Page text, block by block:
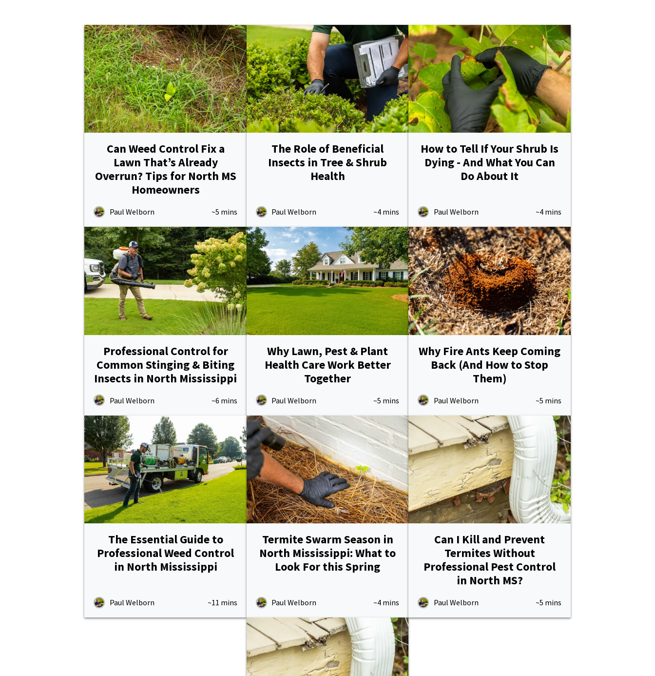
Pricing Pricing Sub-Menu
Resources Resources Sub-Menu
Misc. Contact
Refer a Friend
Can Weed Control Fix a
Lawn That’s Already
Overrun? Tips for North MS
Homeowners
Paul Welborn ~5 mins
The Role of Beneficial
Insects in Tree & Shrub
Health
Paul Welborn ~4 mins
How to Tell If Your Shrub Is
Dying - And What You Can
Do About It
Paul Welborn ~4 mins
Professional Control for
Common Stinging & Biting
Insects in North Mississippi
Paul Welborn ~6 mins
Why Lawn, Pest & Plant
Health Care Work Better
Together
Paul Welborn ~5 mins
Why Fire Ants Keep Coming
Back (And How to Stop
Them)
Paul Welborn ~5 mins
The Essential Guide to
Professional Weed Control
in North Mississippi
Paul Welborn ~11 mins
Termite Swarm Season in
North Mississippi: What to
Look For this Spring
Paul Welborn ~4 mins
Can I Kill and Prevent
Termites Without
Professional Pest Control
in North MS?
Paul Welborn ~5 mins